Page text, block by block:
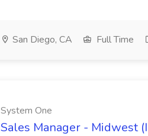
San Diego, CA Full Time
System One
Sales Manager - Midwest